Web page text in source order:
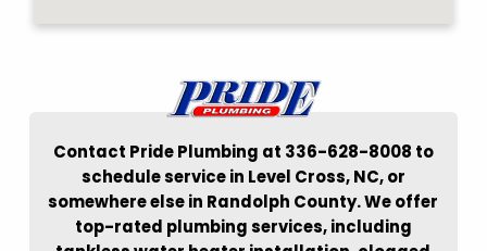
Contact Pride Plumbing at 336-628-8008 to
schedule service in Level Cross, NC, or
somewhere else in Randolph County. We offer
top-rated plumbing services, including